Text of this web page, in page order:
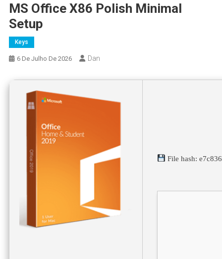
MS Office X86 Polish Minimal
Setup
Keys
6 De Julho De 2026 Dan
File hash: